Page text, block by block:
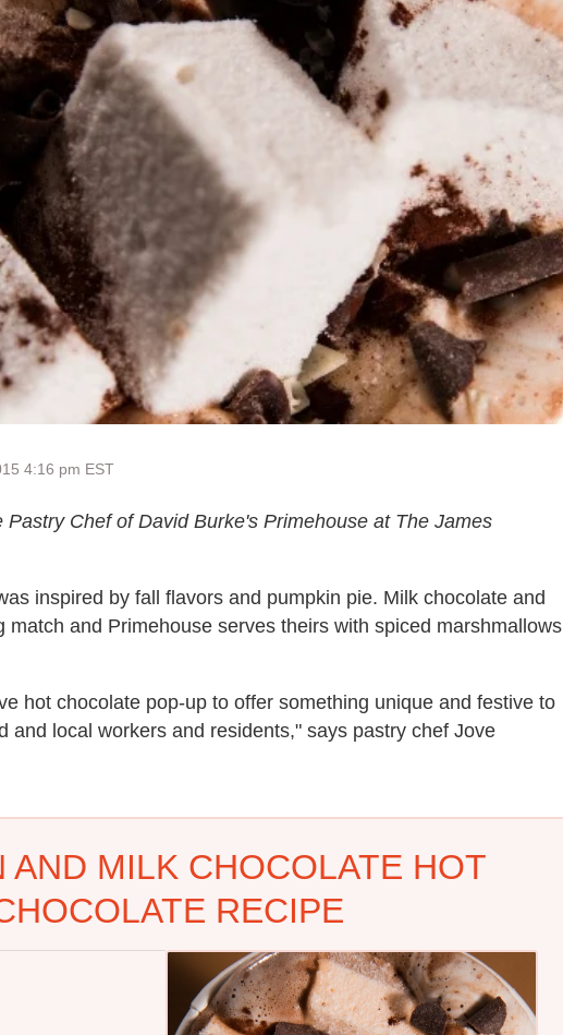
4:16 pm EST
Chef of David Burke's Primehouse at The James
inspired by fall flavors and pumpkin pie. Milk chocolate and
match and Primehouse serves theirs with spiced marshmallows
hot chocolate pop-up to offer something unique and festive to
and local workers and residents," says pastry chef Jove
AND MILK CHOCOLATE HOT
RECIPE